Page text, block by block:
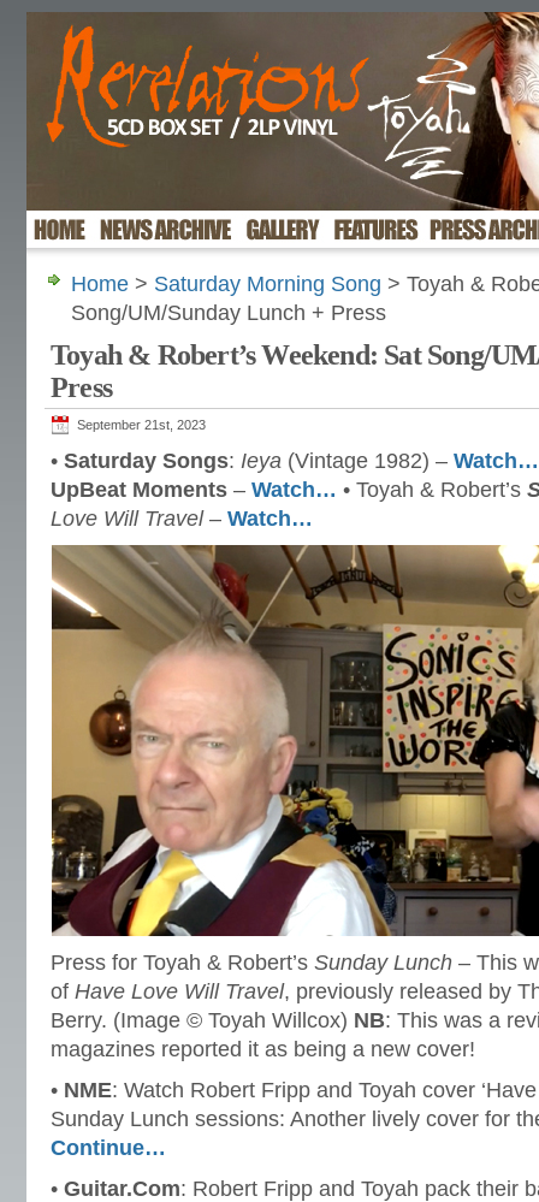
Home > Saturday Morning Song > Toyah &
Song/UM/Sunday Lunch + Press
Toyah & Robert’s Weekend: Sat Song/
Press
September 21st, 2023
• Saturday Songs: Ieya (Vintage 1982) – Watch…
UpBeat Moments – Watch… • Toyah & Robert’s
Love Will Travel– Watch…
Press for Toyah & Robert’s Sunday Lunch – This
of Have Love Will Travel, previously released by
Berry. (Image © Toyah Willcox) NB: This was a
magazines reported it as being a new cover!
• NME: Watch Robert Fripp and Toyah cover
Sunday Lunch sessions: Another lively cover for
Continue…
• Guitar.Com: Robert Fripp and Toyah pack their